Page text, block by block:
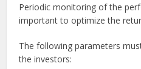
Periodic monitoring of the
important to optimize the
The following parameters
the investors: